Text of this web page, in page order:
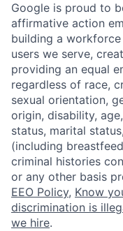
Google is proud to
affirmative action
building a
users we serve,
providing an equal
regardless of race,
sexual orientation,
origin, disability,
status, marital
(including
criminal histories
or any other basis
EEO Policy, Know
discrimination is
we hire.